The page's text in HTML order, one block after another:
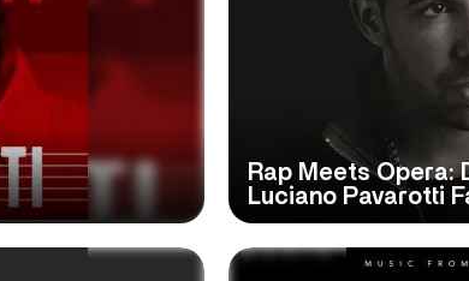
Rap Meets Opera:
Luciano Pavarotti